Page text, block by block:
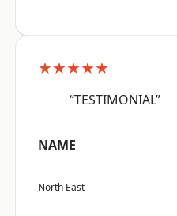
★★★★★
“TESTIMONIAL”
NAME
North East